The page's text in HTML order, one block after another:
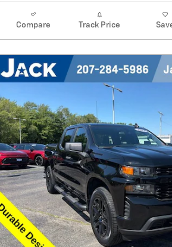
Compare Track Price